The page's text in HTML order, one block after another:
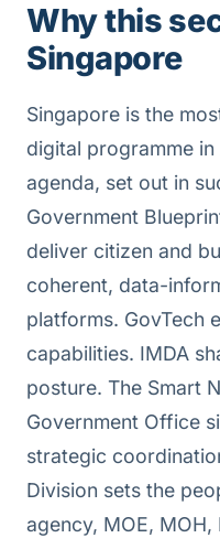
Why this
Singapore
Singapore is the
digital programme in
agenda, set out in
Government
deliver citizen and
coherent, data-
platforms. GovTech
capabilities. IMDA
posture. The Smart
Government Office
strategic
Division sets the
agency, MOE,